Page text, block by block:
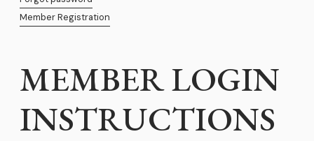
MEMBER LOGIN
INSTRUCTIONS
Member Registration